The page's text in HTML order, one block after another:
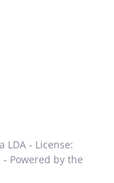
LDA - License:
- Powered by the